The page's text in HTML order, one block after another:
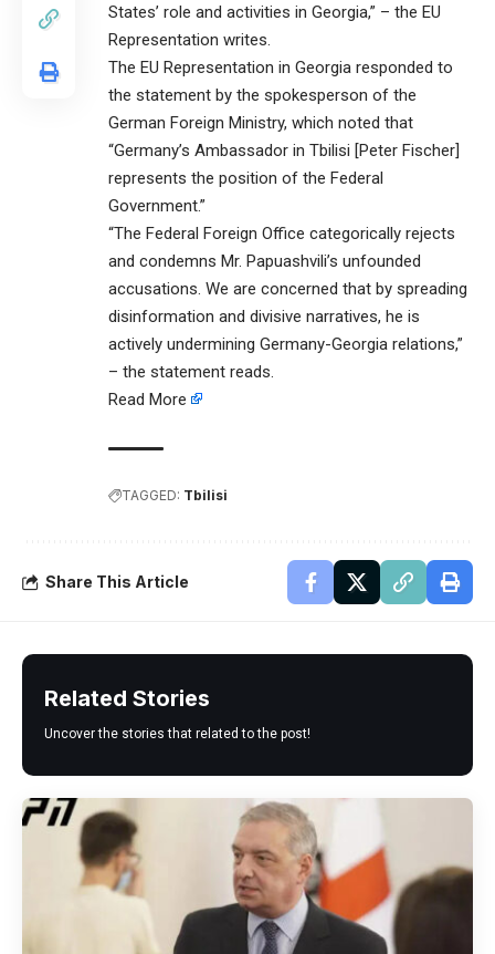
States’ role and activities in Georgia,” – the EU
Representation writes.
The EU Representation in Georgia responded to
the statement by the spokesperson of the
German Foreign Ministry, which noted that
“Germany’s Ambassador in Tbilisi [Peter Fischer]
represents the position of the Federal
Government.”
“The Federal Foreign Office categorically rejects
and condemns Mr. Papuashvili’s unfounded
accusations. We are concerned that by spreading
disinformation and divisive narratives, he is
actively undermining Germany-Georgia relations,”
– the statement reads.
Read More
TAGGED: Tbilisi
Share This Article
Related Stories
Uncover the stories that related to the post!